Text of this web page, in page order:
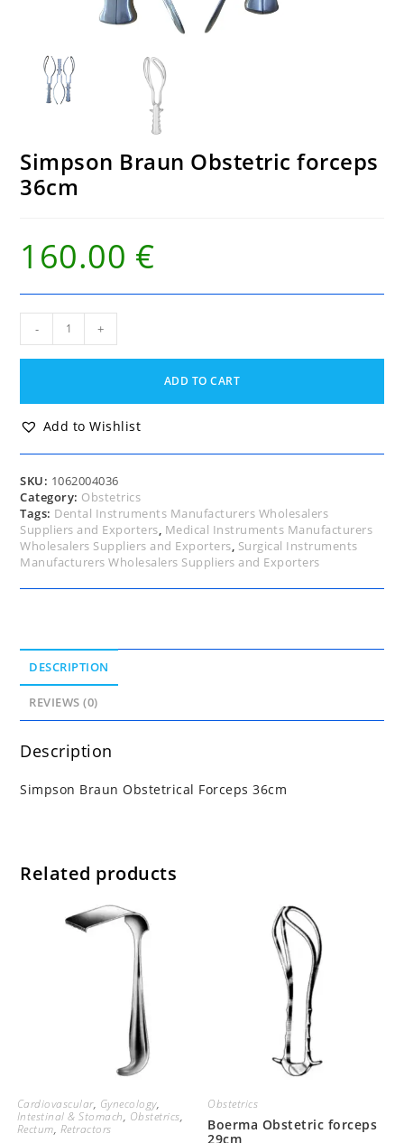
Simpson Braun Obstetric forceps
36cm
160.00 €
Simpson
Obstetric
quantity
- +
ADD TO CART
Add to Wishlist
SKU: 1062004036
Category: Obstetrics
Tags: Dental Instruments Manufacturers Wholesalers
Suppliers and Exporters, Medical Instruments Manufacturers
Wholesalers Suppliers and Exporters, Surgical Instruments
Manufacturers Wholesalers Suppliers and Exporters
DESCRIPTION
REVIEWS (0)
Description
Simpson Braun Obstetrical Forceps 36cm
Related products
Cardiovascular, Gynecology,
Intestinal & Stomach, Obstetrics,
Rectum, Retractors
Obstetrics
Boerma Obstetric forceps
29cm